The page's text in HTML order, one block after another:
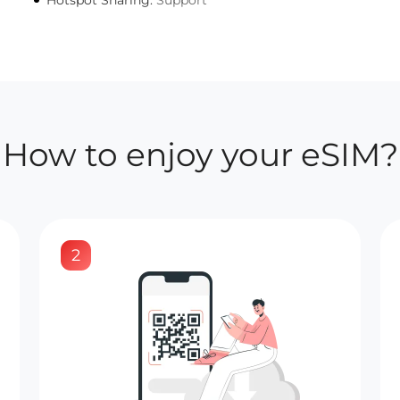
How to enjoy your eSIM?
2